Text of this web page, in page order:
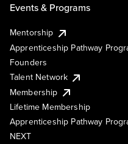
Events & Programs
Mentorship
Apprenticeship Pathway
Founders
Talent Network
Membership
Lifetime Membership
Apprenticeship Pathway
NEXT